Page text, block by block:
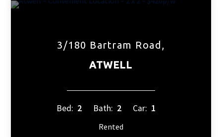
3/180 Bartram Road,
ATWELL
Bed: 2 Bath: 2 Car: 1
Rented